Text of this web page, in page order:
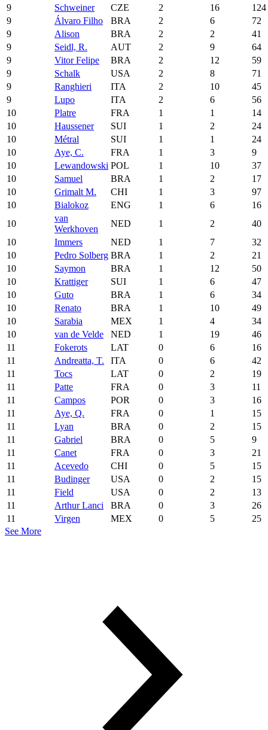
9
Schweiner CZE 2 16
124
9
Álvaro Filho BRA 2 6
72
9
Alison BRA 2 2
41
9
Seidl, R. AUT 2 9
64
9
Vitor Felipe BRA 2 12
59
9
Schalk USA 2 8
71
9
Ranghieri ITA 2 10
45
9
Lupo ITA 2 6
56
10
Platre FRA 1 1
14
10
Haussener SUI 1 2
24
10
Métral SUI 1 1
24
10
Aye, C. FRA 1 3
9
10
Lewandowski POL 1 10
37
10
Samuel BRA 1 2
17
10
Grimalt M. CHI 1 3
97
10
Bialokoz ENG 1 6
16
10
van
Werkhoven
NED 1 2
40
10
Immers NED 1 7
32
10
Pedro Solberg BRA 1 2
21
10
Saymon BRA 1 12
50
10
Krattiger SUI 1 6
47
10
Guto BRA 1 6
34
10
Renato BRA 1 10
49
10
Sarabia MEX 1 4
34
10
van de Velde NED 1 19
46
11
Fokerots LAT 0 6
16
11
Andreatta, T. ITA 0 6
42
11
Tocs LAT 0 2
19
11
Patte FRA 0 3
11
11
Campos POR 0 3
16
11
Aye, Q. FRA 0 1
15
11
Lyan BRA 0 2
15
11
Gabriel BRA 0 5
9
11
Canet FRA 0 3
21
11
Acevedo CHI 0 5
15
11
Budinger USA 0 2
15
11
Field USA 0 2
13
11
Arthur Lanci BRA 0 3
26
11
Virgen MEX 0 5
25
See More